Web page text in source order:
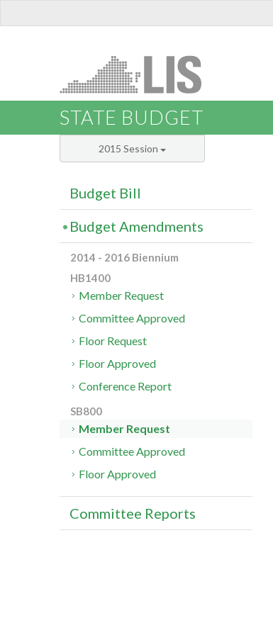
STATE BUDGET
2015 Session
Budget Bill
Budget Amendments
2014 - 2016 Biennium
HB1400
Member Request
Committee Approved
Floor Request
Floor Approved
Conference Report
SB800
Member Request
Committee Approved
Floor Approved
Committee Reports